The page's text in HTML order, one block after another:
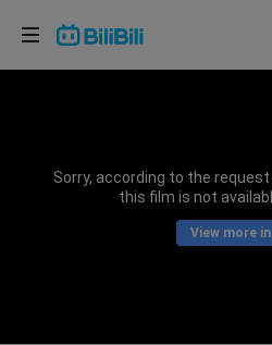
Sorry, according to the
this film is not
View more
Choose your language